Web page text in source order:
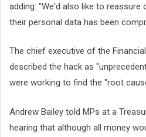
adding: "We'd also like to
their personal data has been
The chief executive of the
described the hack as
were working to find the "root
Andrew Bailey told MPs at a
hearing that although all money